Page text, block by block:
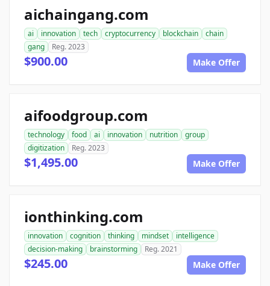
aichaingang.com
ai innovation tech cryptocurrency blockchain
chain
gang
Reg. 2023
$900.00 Make Offer
aifoodgroup.com
technology food ai innovation nutrition
group
digitization
Reg. 2023
$1,495.00 Make Offer
ionthinking.com
innovation cognition thinking mindset
intelligence
decision-making
brainstorming Reg. 2021
$245.00 Make Offer